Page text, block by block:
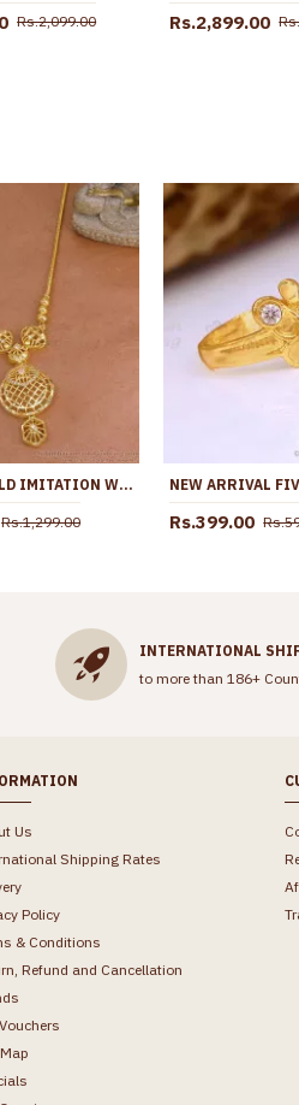
Rs.2,099.00 Rs.2,899.00
STYLISH GOLD IMITATION WHITE STONE NECKLACE FOR PARTY WEAR NCKN4308
Rs.1,299.00 Rs.399.00
INTERNATIONAL
to more than 186+
Us
Shipping Rates
Policy
& Conditions
Refund and Cancellation